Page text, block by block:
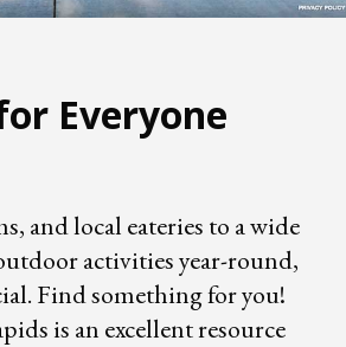
Everyone
and local eateries to a wide
activities year-round,
Find something for you!
is an excellent resource